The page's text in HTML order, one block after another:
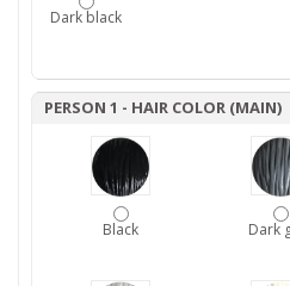
Dark black
PERSON 1 - HAIR COLOR (MAIN)
Black Dark